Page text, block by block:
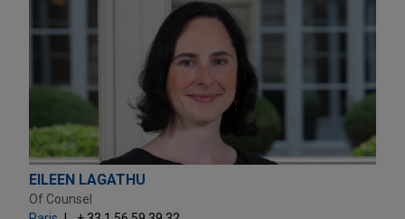
EILEEN LAGATHU
Of Counsel